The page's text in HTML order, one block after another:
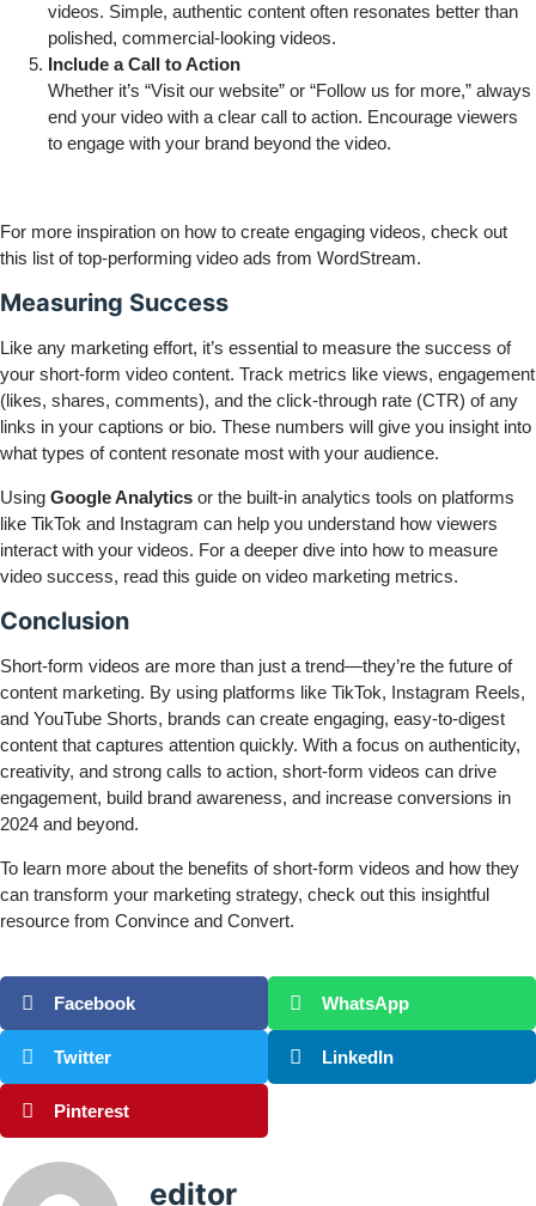
videos. Simple, authentic content often resonates better than
polished, commercial-looking videos.
Include a Call to Action
Whether it’s “Visit our website” or “Follow us for more,” always
end your video with a clear call to action. Encourage viewers
to engage with your brand beyond the video.
For more inspiration on how to create engaging videos, check out
this list of top-performing video ads from WordStream.
Measuring Success
Like any marketing effort, it’s essential to measure the success of
your short-form video content. Track metrics like views, engagement
(likes, shares, comments), and the click-through rate (CTR) of any
links in your captions or bio. These numbers will give you insight into
what types of content resonate most with your audience.
Using Google Analytics or the built-in analytics tools on platforms
like TikTok and Instagram can help you understand how viewers
interact with your videos. For a deeper dive into how to measure
video success, read this guide on video marketing metrics.
Conclusion
Short-form videos are more than just a trend—they’re the future of
content marketing. By using platforms like TikTok, Instagram Reels,
and YouTube Shorts, brands can create engaging, easy-to-digest
content that captures attention quickly. With a focus on authenticity,
creativity, and strong calls to action, short-form videos can drive
engagement, build brand awareness, and increase conversions in
2024 and beyond.
To learn more about the benefits of short-form videos and how they
can transform your marketing strategy, check out this insightful
resource from Convince and Convert.
Facebook WhatsApp
Twitter LinkedIn
Pinterest
editor